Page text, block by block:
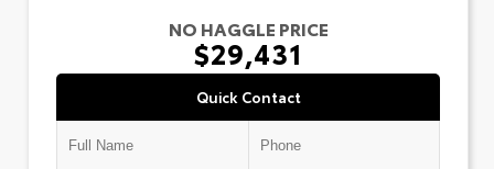
NO HAGGLE PRICE
$29,431
Quick Contact